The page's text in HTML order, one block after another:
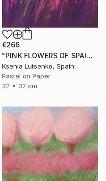
€266
"PINK FLOWERS OF SPAIN - FUCHSIA LANDSCAPE GRASS EXPRESSIVE ART" Drawing
Ksenia Lutsenko, Spain
Pastel on Paper
32 x 32 cm